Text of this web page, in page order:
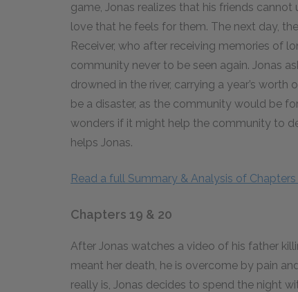
game, Jonas realizes that his friends
love that he feels for them. The next day,
Receiver, who after receiving memories of
community never to be seen again. Jonas
drowned in the river, carrying a year’s
be a disaster, as the community would be
wonders if it might help the community to
helps Jonas.
Read a full Summary & Analysis of Chapters
Chapters 19 & 20
After Jonas watches a video of his father
meant her death, he is overcome by pain
really is, Jonas decides to spend the night